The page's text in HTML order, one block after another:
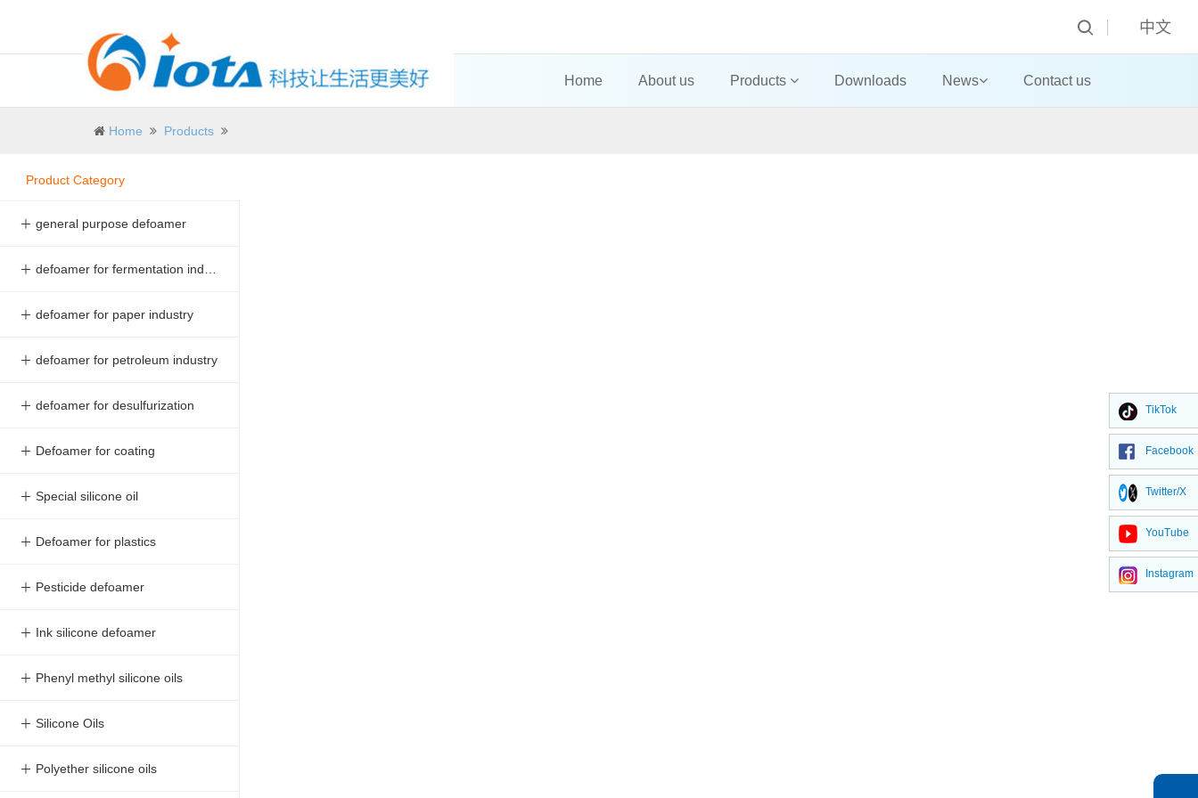
中文
Home About us Products Downloads News Contact us
Home Products
Product Category
＋ general purpose defoamer
＋ defoamer for paper industry
＋ defoamer for petroleum industry
＋ defoamer for desulfurization
＋ Defoamer for coating
＋ Special silicone oil
＋ Defoamer for plastics
＋ Pesticide defoamer
＋ Ink silicone defoamer
＋ Phenyl methyl silicone oils
＋ Silicone Oils
＋ Polyether silicone oils
TikTok
Facebook
Twitter/X
YouTube
Instagram